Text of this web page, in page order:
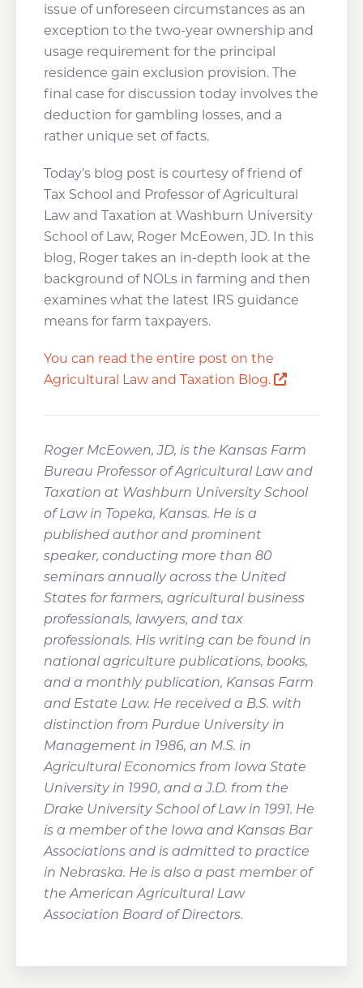
issue of unforeseen circumstances as an
exception to the two-year ownership and
usage requirement for the principal
residence gain exclusion provision. The
final case for discussion today involves the
deduction for gambling losses, and a
rather unique set of facts.
Today’s blog post is courtesy of friend of
Tax School and Professor of Agricultural
Law and Taxation at Washburn University
School of Law, Roger McEowen, JD. In this
blog, Roger takes an in-depth look at the
background of NOLs in farming and then
examines what the latest IRS guidance
means for farm taxpayers.
You can read the entire post on the
Agricultural Law and Taxation Blog.
Opens a
Roger McEowen, JD, is the Kansas Farm
Bureau Professor of Agricultural Law and
Taxation at Washburn University School
of Law in Topeka, Kansas. He is a
published author and prominent
speaker, conducting more than 80
seminars annually across the United
States for farmers, agricultural business
professionals, lawyers, and tax
professionals. His writing can be found in
national agriculture publications, books,
and a monthly publication, Kansas Farm
and Estate Law. He received a B.S. with
distinction from Purdue University in
Management in 1986, an M.S. in
Agricultural Economics from Iowa State
University in 1990, and a J.D. from the
Drake University School of Law in 1991. He
is a member of the Iowa and Kansas Bar
Associations and is admitted to practice
in Nebraska. He is also a past member of
the American Agricultural Law
Association Board of Directors.